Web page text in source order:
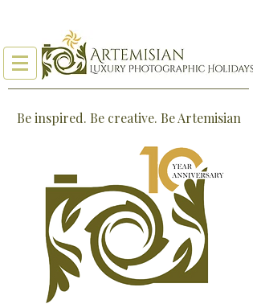
Be inspired. Be creative. Be Artemisian